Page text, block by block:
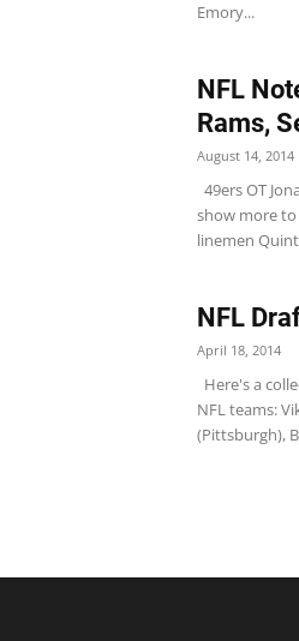
Emory...
NFL
Rams,
August 14, 2014
49ers OT
show more to
linemen
NFL
April 18, 2014
Here's a
NFL teams:
(Pittsburgh),